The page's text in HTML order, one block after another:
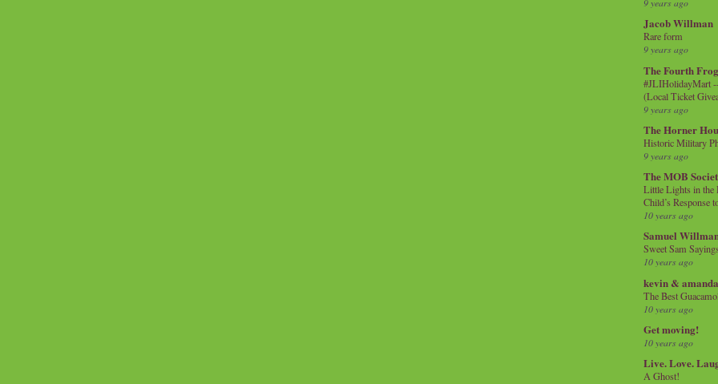
Jacob Willman
Rare form
9 years ago
The Fourth
#JLIHolidayMart
(Local Ticket
9 years ago
The Horner
Historic Military
9 years ago
The MOB
Little Lights in the
Child’s Response
10 years ago
Samuel
Sweet Sam
10 years ago
kevin &
The Best
10 years ago
Get moving!
10 years ago
Live. Love.
A Ghost!